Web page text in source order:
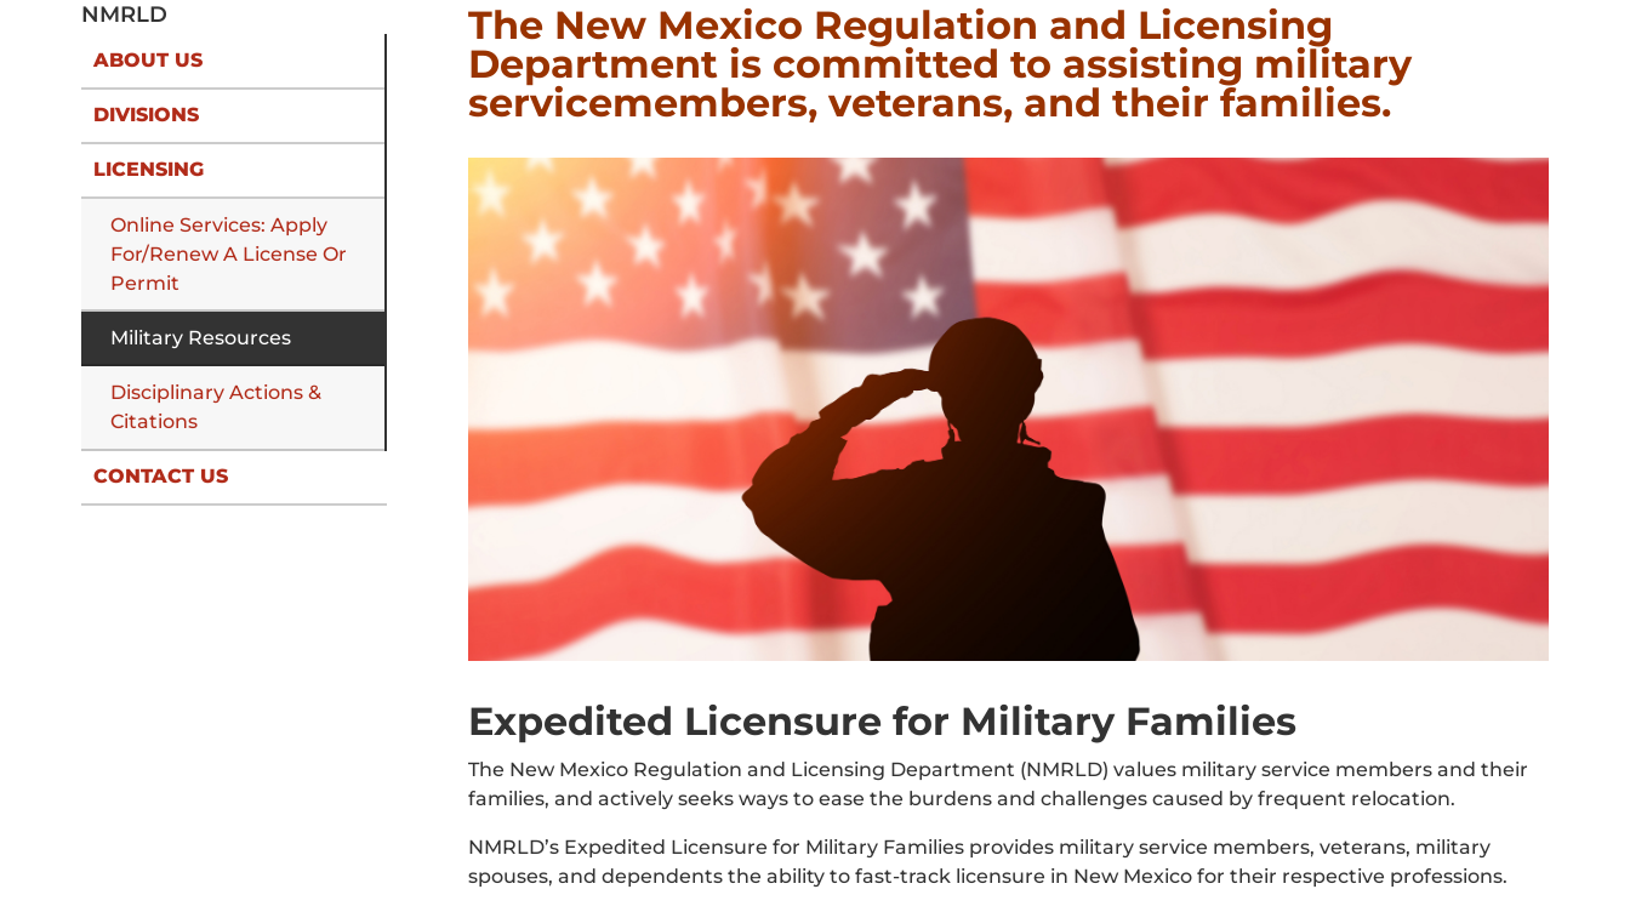
NMRLD
ABOUT US
DIVISIONS
LICENSING
Online Services: Apply
For/Renew A License Or
Permit
Military Resources
Disciplinary Actions &
Citations
CONTACT US
The New Mexico Regulation and Licensing
Department is committed to assisting military
servicemembers, veterans, and their families.
Expedited Licensure for Military Families
The New Mexico Regulation and Licensing Department (NMRLD) values military service members and their
families, and actively seeks ways to ease the burdens and challenges caused by frequent relocation.
NMRLD’s Expedited Licensure for Military Families provides military service members, veterans, military
spouses, and dependents the ability to fast-track licensure in New Mexico for their respective professions.